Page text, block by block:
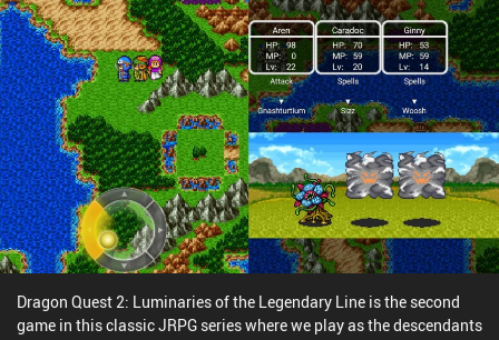
depth. The isometric perspective is nice but also makes everything
look a bit tiny on small phone screens. In addition, the controls are
better suited for keyboard and mouse, but with enough practice,
this issue eventually stops being a problem.SFD: Rogue TRPG is a
$4.49 premium game without ads or iAPs. A free demo version
with just one out of eight floors is also available. Thanks to the
high replayability, the game provides dozens of hours of fun
gameplay, so if you’re a fan of complex dungeon crawlers, this
might be exactly what you need.
Dragon Quest 2: Luminaries of the Legendary Line is the second
game in this classic JRPG series where we play as the descendants